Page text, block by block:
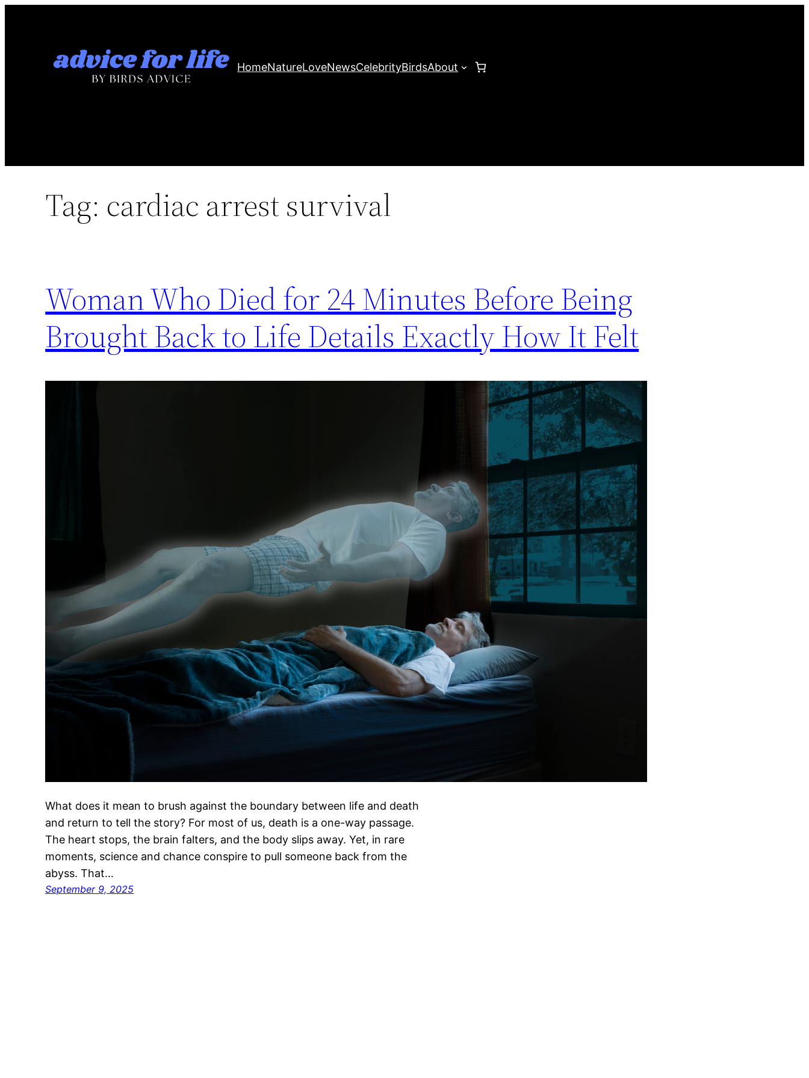
HomeNatureLoveNewsCelebrityBirdsAbout
Tag: cardiac arrest survival
Woman Who Died for 24 Minutes Before Being
Brought Back to Life Details Exactly How It Felt
What does it mean to brush against the boundary between life and death
and return to tell the story? For most of us, death is a one-way passage.
The heart stops, the brain falters, and the body slips away. Yet, in rare
moments, science and chance conspire to pull someone back from the
abyss. That…
September 9, 2025